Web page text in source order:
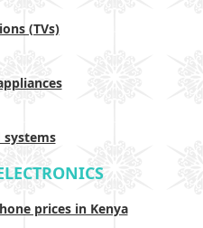
(TVs)
systems
prices in Kenya